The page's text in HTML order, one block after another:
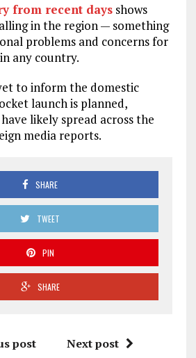
from recent daysshows
in the region — something
problems and concerns for
any country.
to inform the domestic
launch is planned,
likely spread across the
media reports.
SHARE
TWEET
PIN
SHARE
post Next post